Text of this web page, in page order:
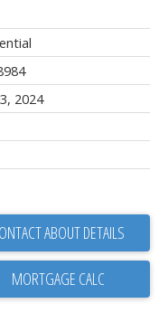
2024
ABOUT DETAILS